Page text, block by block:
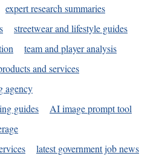
expert research summaries
streetwear and lifestyle guides
team and player analysis
and services
agency
guides
AI image prompt tool
latest government job news